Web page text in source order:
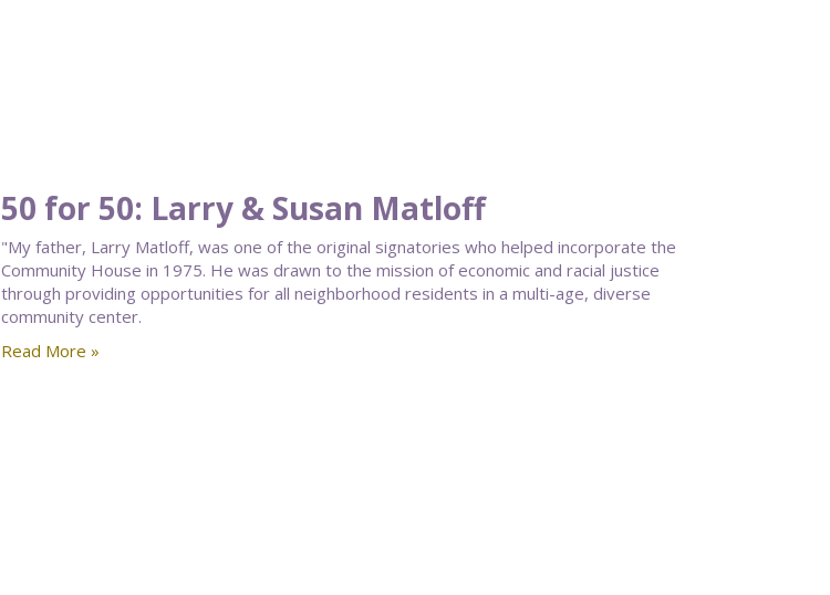
50 for 50: Larry & Susan Matloff
"My father, Larry Matloff, was one of the original signatories who helped incorporate the
Community House in 1975. He was drawn to the mission of economic and racial justice
through providing opportunities for all neighborhood residents in a multi-age, diverse
community center.
Read More »